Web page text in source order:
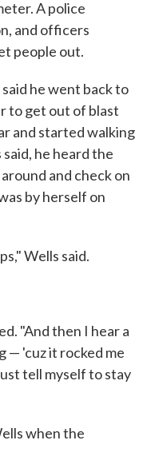
A police
and officers
people out.
he went back to
to get out of blast
and started walking
he heard the
and check on
by herself on
Wells said.
"And then I hear a
— 'cuz it rocked me
tell myself to stay
when the